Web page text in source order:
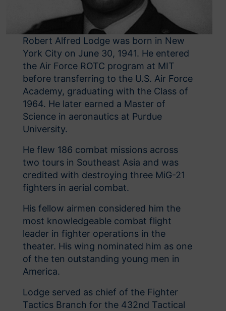
Robert Alfred Lodge was born in New
York City on June 30, 1941. He entered
the Air Force ROTC program at MIT
before transferring to the U.S. Air Force
Academy, graduating with the Class of
1964. He later earned a Master of
Science in aeronautics at Purdue
University.
He flew 186 combat missions across
two tours in Southeast Asia and was
credited with destroying three MiG-21
fighters in aerial combat.
His fellow airmen considered him the
most knowledgeable combat flight
leader in fighter operations in the
theater. His wing nominated him as one
of the ten outstanding young men in
America.
Lodge served as chief of the Fighter
Tactics Branch for the 432nd Tactical